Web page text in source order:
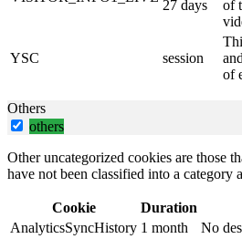
27 days
of
YSC session
of
Others
others
Other uncategorized cookies are those
have not been classified into a category
Cookie Duration
AnalyticsSyncHistory 1 month
No